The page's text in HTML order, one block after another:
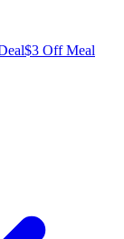
$3 Off Meal